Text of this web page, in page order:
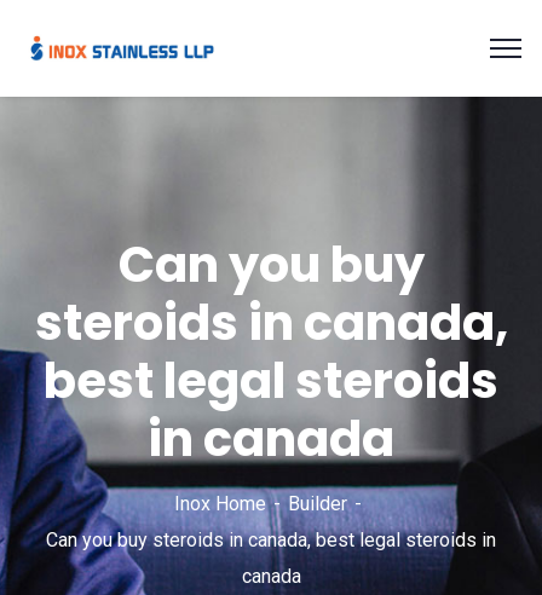
Can you buy
steroids in canada,
best legal steroids
in canada
Inox Home
Builder
Can you buy steroids in canada, best legal steroids in
canada